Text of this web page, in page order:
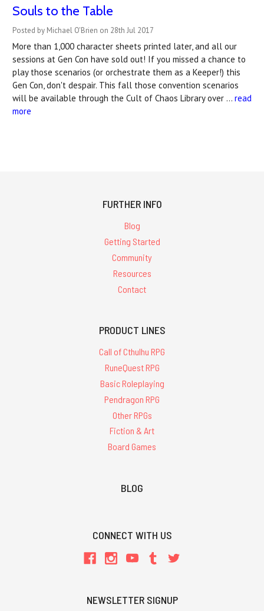
Souls to the Table
Posted by Michael O'Brien on 28th Jul 2017
More than 1,000 character sheets printed later, and all our
sessions at Gen Con have sold out! If you missed a chance to
play those scenarios (or orchestrate them as a Keeper!) this
Gen Con, don't despair. This fall those convention scenarios
will be available through the Cult of Chaos Library over … read
more
FURTHER INFO
Blog
Getting Started
Community
Resources
Contact
PRODUCT LINES
Call of Cthulhu RPG
RuneQuest RPG
Basic Roleplaying
Pendragon RPG
Other RPGs
Fiction & Art
Board Games
BLOG
CONNECT WITH US
NEWSLETTER SIGNUP